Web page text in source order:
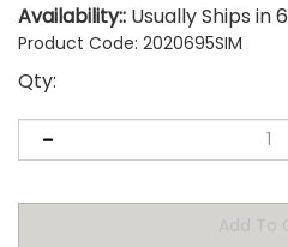
Availability:: Usually Ships in
Product Code: 2020695SIM
Qty: